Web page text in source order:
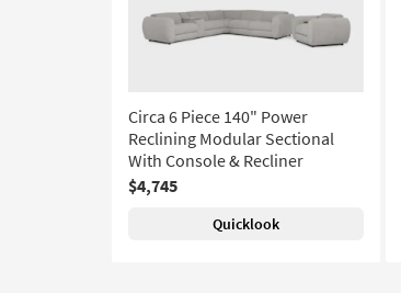
Circa 6 Piece 140" Power
Reclining Modular Sectional
With Console & Recliner
$4,745
Quicklook